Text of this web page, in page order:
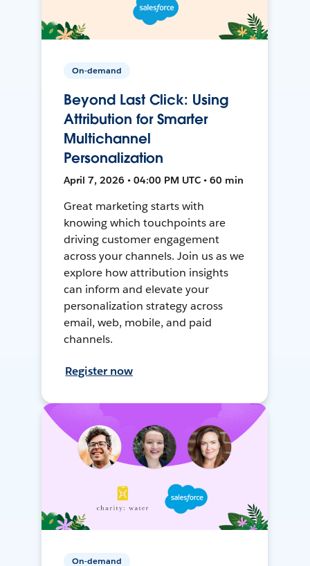
On-demand
Beyond Last Click: Using
Attribution for Smarter
Multichannel
Personalization
April 7, 2026 • 04:00 PM UTC • 60 min
Great marketing starts with
knowing which touchpoints are
driving customer engagement
across your channels. Join us as we
explore how attribution insights
can inform and elevate your
personalization strategy across
email, web, mobile, and paid
channels.
Register now
On-demand